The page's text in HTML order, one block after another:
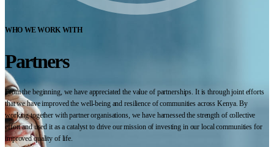
WHO WE WORK WITH
Partners
From the beginning, we have appreciated the value of partnerships. It is through joint efforts
that we have improved the well-being and resilience of communities across Kenya. By
working together with partner organisations, we have harnessed the strength of collective
effort and used it as a catalyst to drive our mission of investing in our local communities for
improved quality of life.